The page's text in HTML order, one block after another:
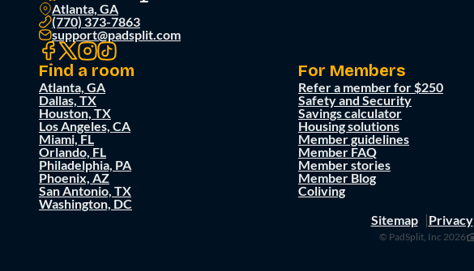
Atlanta, GA
(770) 373-7863
support@padsplit.com
Find a room
Atlanta, GA
Dallas, TX
Houston, TX
Los Angeles, CA
Miami, FL
Orlando, FL
Philadelphia, PA
Phoenix, AZ
San Antonio, TX
Washington, DC
For Members
Refer a member for $250
Safety and Security
Savings calculator
Housing solutions
Member guidelines
Member FAQ
Member stories
Member Blog
Coliving
Sitemap Privacy
© PadSplit, Inc 2026